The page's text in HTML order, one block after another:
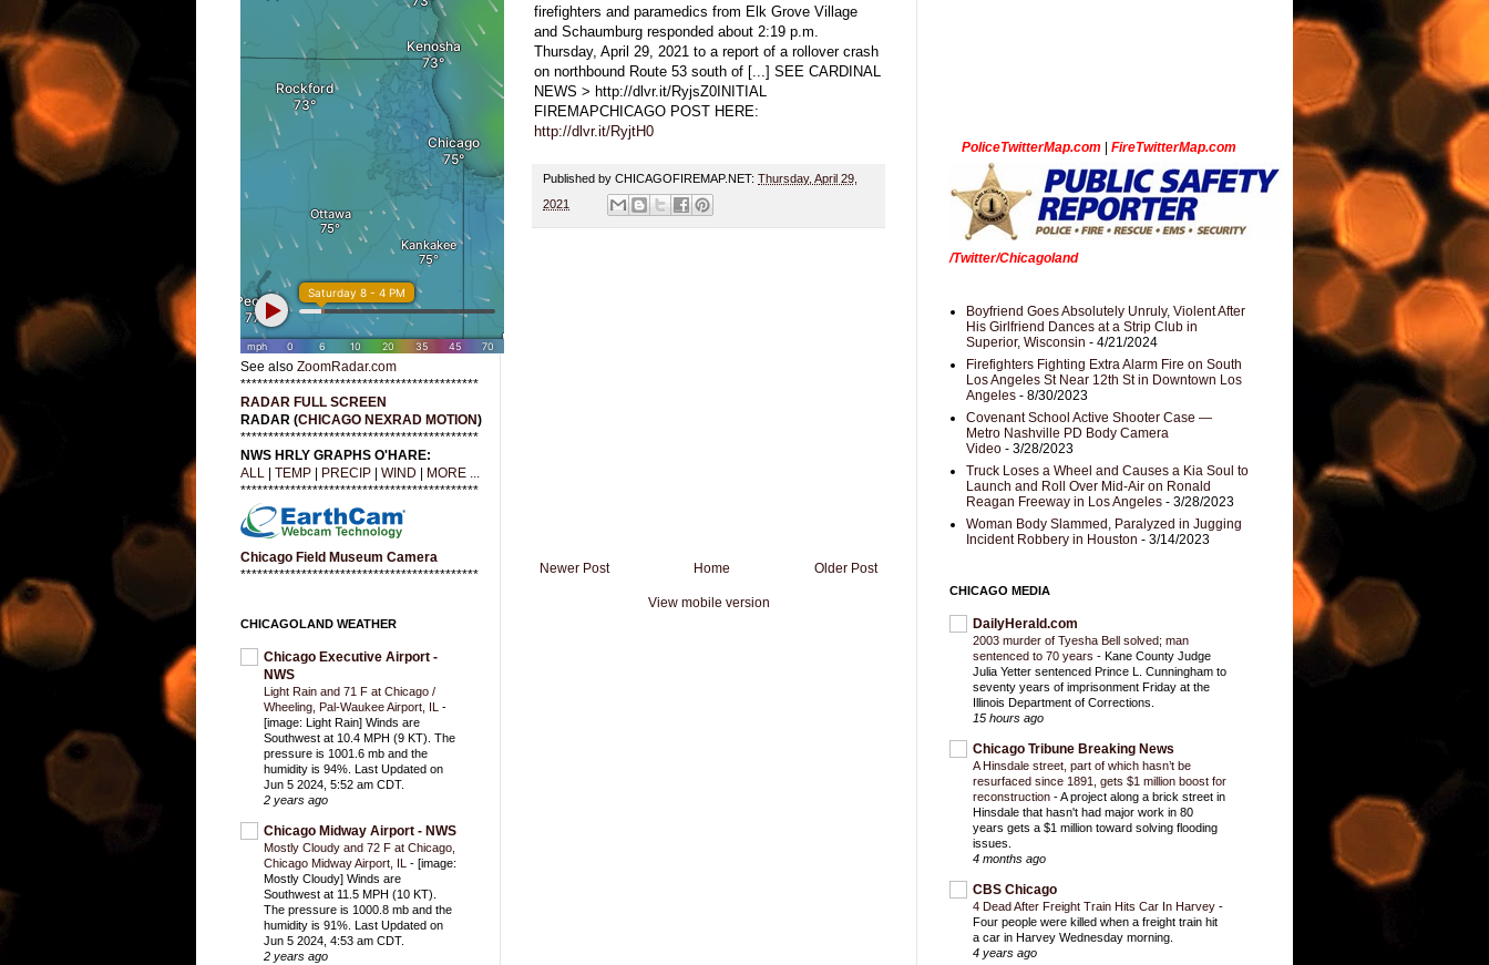
firefighters and paramedics from Elk Grove Village
and Schaumburg responded about 2:19 p.m.
Thursday, April 29, 2021 to a report of a rollover crash
on northbound Route 53 south of [...] SEE CARDINAL
NEWS > http://dlvr.it/RyjsZ0INITIAL
FIREMAPCHICAGO POST HERE:
http://dlvr.it/RyjtH0
Published by CHICAGOFIREMAP.NET: Thursday, April 29,
2021
Newer Post Older Post
Home
View mobile version
See also ZoomRadar.com
*******************************************
RADAR FULL SCREEN
RADAR (CHICAGO NEXRAD MOTION)
*******************************************
NWS HRLY GRAPHS O'HARE:
ALL
TEMP PRECIP WIND
MORE ...
*******************************************
Chicago Field Museum Camera
*******************************************
CHICAGOLAND WEATHER
Chicago Executive Airport -
NWS
Light Rain and 71 F at Chicago /
Wheeling, Pal-Waukee Airport, IL -
[image: Light Rain] Winds are
Southwest at 10.4 MPH (9 KT). The
pressure is 1001.6 mb and the
humidity is 94%. Last Updated on
Jun 5 2024, 5:52 am CDT.
2 years ago
Chicago Midway Airport - NWS
Mostly Cloudy and 72 F at Chicago,
Chicago Midway Airport, IL - [image:
Mostly Cloudy] Winds are
Southwest at 11.5 MPH (10 KT).
The pressure is 1000.8 mb and the
humidity is 91%. Last Updated on
Jun 5 2024, 4:53 am CDT.
2 years ago
PoliceTwitterMap.com FireTwitterMap.com
/Twitter/Chicagoland
Boyfriend Goes Absolutely Unruly, Violent After
His Girlfriend Dances at a Strip Club in
Superior, Wisconsin - 4/21/2024
Firefighters Fighting Extra Alarm Fire on South
Los Angeles St Near 12th St in Downtown Los
Angeles - 8/30/2023
Covenant School Active Shooter Case —
Metro Nashville PD Body Camera
Video - 3/28/2023
Truck Loses a Wheel and Causes a Kia Soul to
Launch and Roll Over Mid-Air on Ronald
Reagan Freeway in Los Angeles - 3/28/2023
Woman Body Slammed, Paralyzed in Jugging
Incident Robbery in Houston - 3/14/2023
CHICAGO MEDIA
DailyHerald.com
2003 murder of Tyesha Bell solved; man
sentenced to 70 years - Kane County Judge
Julia Yetter sentenced Prince L. Cunningham to
seventy years of imprisonment Friday at the
Illinois Department of Corrections.
15 hours ago
Chicago Tribune Breaking News
A Hinsdale street, part of which hasn’t be
resurfaced since 1891, gets $1 million boost for
reconstruction -A project along a brick street in
Hinsdale that hasn't had major work in 80
years gets a $1 million toward solving flooding
issues.
4 months ago
CBS Chicago
4 Dead After Freight Train Hits Car In Harvey -
Four people were killed when a freight train hit
a car in Harvey Wednesday morning.
4 years ago